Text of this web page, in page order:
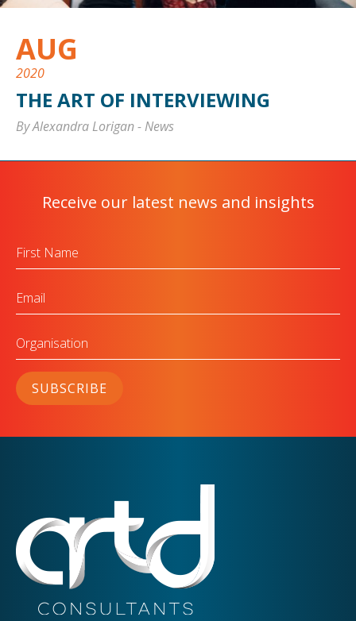
AUG
2020
THE ART OF INTERVIEWING
By Alexandra Lorigan-News
Receive our latest news and insights
Name
SUBSCRIBE